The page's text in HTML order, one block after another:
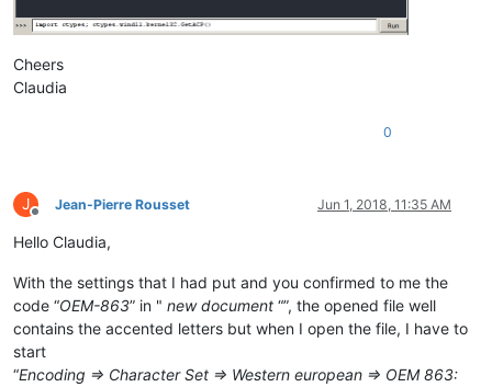
Cheers
Claudia
0
J
Offline
Jean-Pierre Rousset Jun 1, 2018, 11:35 AM
Hello Claudia,
With the settings that I had put and you confirmed to me the
code “OEM-863” in " new document “”, the opened file well
contains the accented letters but when I open the file, I have to
start
“Encoding => Character Set => Western european => OEM 863: